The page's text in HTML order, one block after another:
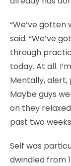
“We’ve gotten
said. “We’ve
through
today. At all.
Mentally,
Maybe guys
on they
past two
Self was
dwindled from